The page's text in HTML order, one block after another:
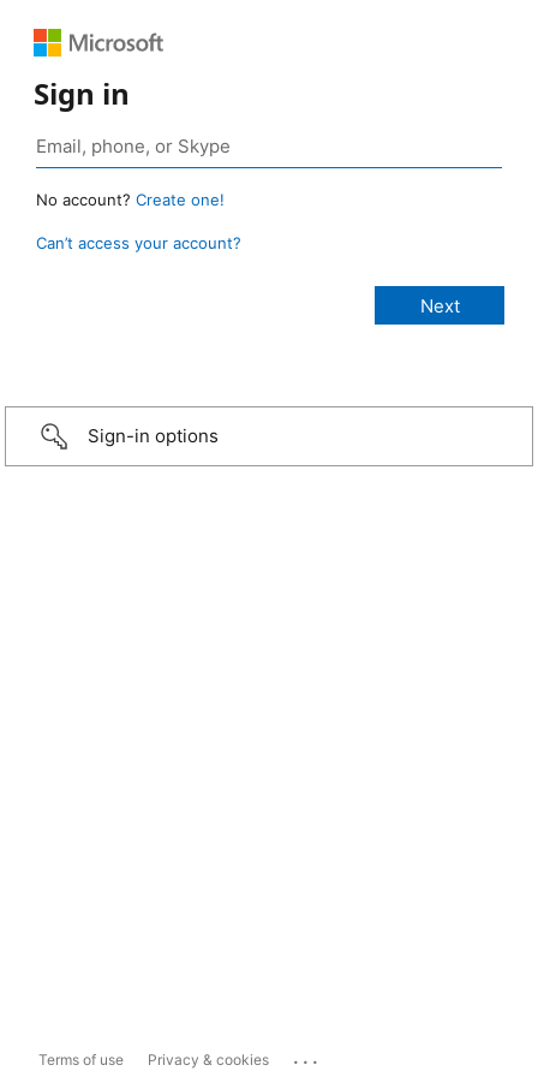
Sign in
No account? Create one!
Can’t access your account?
Sign-in options
Terms of use Privacy & cookies ...